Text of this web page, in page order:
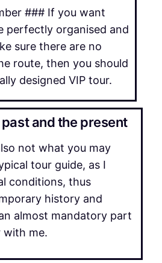
### If you want
perfectly organised and
sure there are no
route, then you should
designed VIP tour.
and the present
not what you may
tour guide, as I
conditions, thus
history and
almost mandatory part
with me.